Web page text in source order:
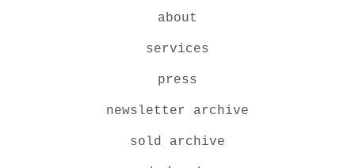
about
services
press
newsletter archive
sold archive